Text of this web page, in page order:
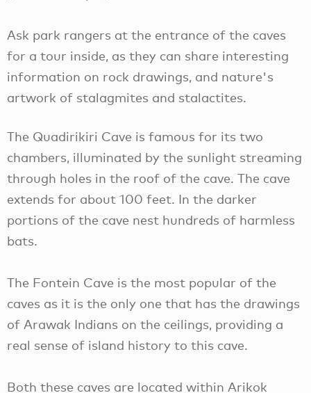
Ask park rangers at the entrance of the caves
for a tour inside, as they can share interesting
information on rock drawings, and nature's
artwork of stalagmites and stalactites.
The Quadirikiri Cave is famous for its two
chambers, illuminated by the sunlight streaming
through holes in the roof of the cave. The cave
extends for about 100 feet. In the darker
portions of the cave nest hundreds of harmless
bats.
The Fontein Cave is the most popular of the
caves as it is the only one that has the drawings
of Arawak Indians on the ceilings, providing a
real sense of island history to this cave.
Both these caves are located within Arikok